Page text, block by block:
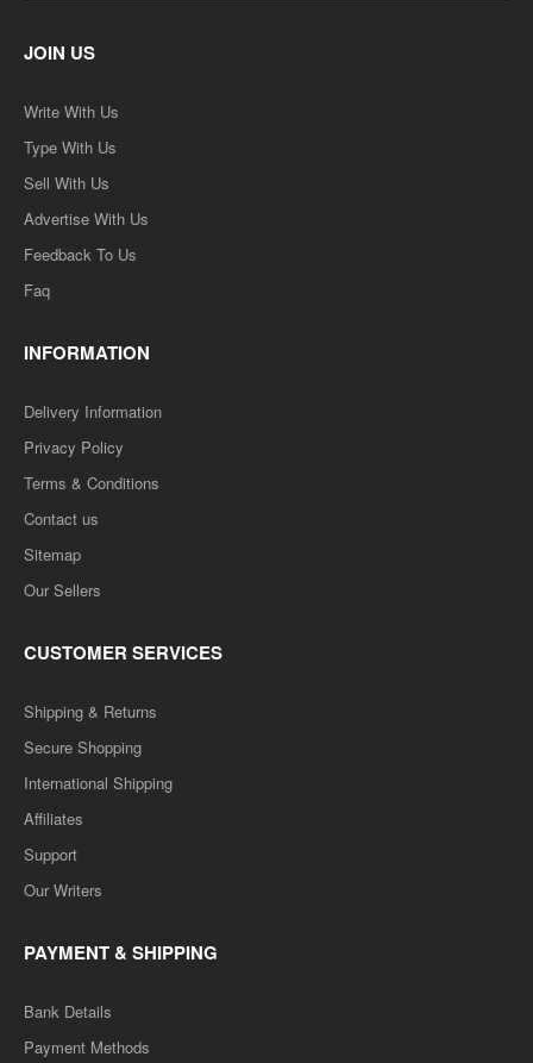
JOIN US
Write With Us
Type With Us
Sell With Us
Advertise With Us
Feedback To Us
Faq
INFORMATION
Delivery Information
Privacy Policy
Terms & Conditions
Contact us
Sitemap
Our Sellers
CUSTOMER SERVICES
Shipping & Returns
Secure Shopping
International Shipping
Affiliates
Support
Our Writers
PAYMENT & SHIPPING
Bank Details
Payment Methods